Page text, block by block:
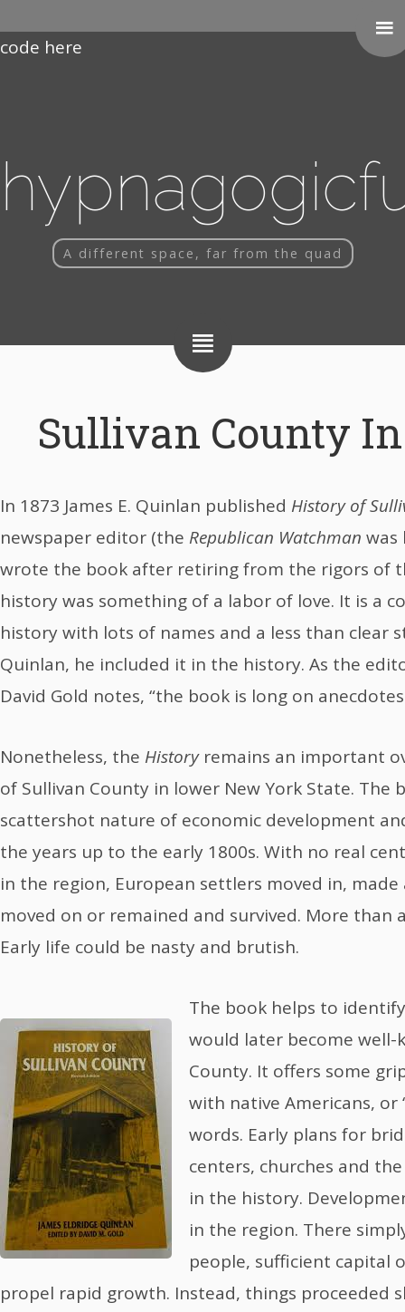
code here
A different space, far from the quad
Sullivan County
In 1873 James E. Quinlan published History of
newspaper editor (the Republican Watchman was
wrote the book after retiring from the rigors of
history was something of a labor of love. It is a
history with lots of names and a less than clear
Quinlan, he included it in the history. As the
David Gold notes, “the book is long on
Nonetheless, the Historyremains an important
of Sullivan County in lower New York State. The
scattershot nature of economic development
the years up to the early 1800s. With no real
in the region, European settlers moved in,
moved on or remained and survived. More than
Early life could be nasty and brutish.
The book helps to
would later become well-
County. It offers some
with native Americans, or
words. Early plans for
centers, churches and
in the history.
in the region. There
people, sufficient capital
propel rapid growth. Instead, things proceeded